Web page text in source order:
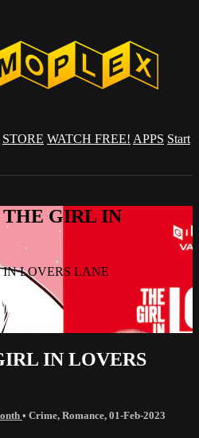
STORE WATCH FREE! APPS Start
THE GIRL IN
IN LOVERS LANE
IN LOVERS
• Crime, Romance, 01-Feb-2023